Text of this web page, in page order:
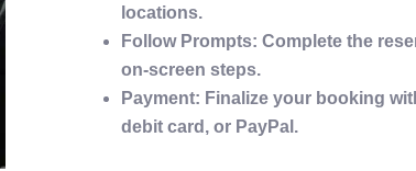
locations.
Follow Prompts: Complete the
on-screen steps.
Payment: Finalize your booking
debit card, or PayPal.